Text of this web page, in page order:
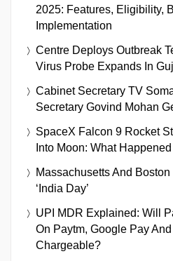
2025: Features, Eligibility,
Implementation
Centre Deploys Outbreak
Virus Probe Expands In
Cabinet Secretary TV
Secretary Govind Mohan
SpaceX Falcon 9 Rocket
Into Moon: What
Massachusetts And
‘India Day’
UPI MDR Explained: Will
On Paytm, Google Pay
Chargeable?